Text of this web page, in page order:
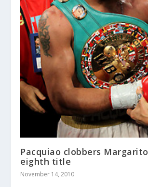
Pacquiao clobbers
eighth title
November 14, 2010